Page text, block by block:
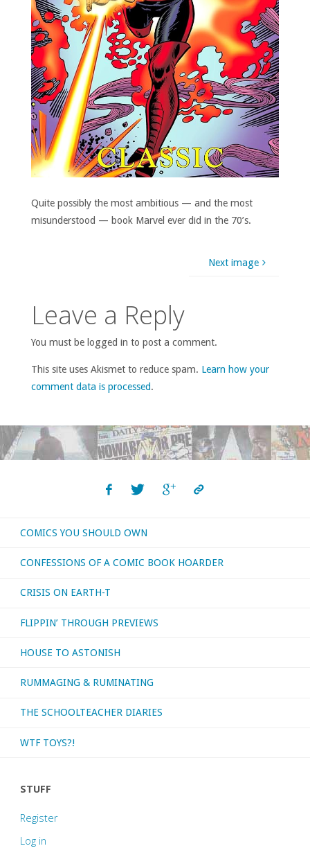
Quite possibly the most ambitious — and the most
misunderstood — book Marvel ever did in the 70’s.
Next image
Leave a Reply
You must be logged in to post a comment.
This site uses Akismet to reduce spam. Learn how your
comment data is processed.
COMICS YOU SHOULD OWN
CONFESSIONS OF A COMIC BOOK HOARDER
CRISIS ON EARTH-T
FLIPPIN’ THROUGH PREVIEWS
HOUSE TO ASTONISH
RUMMAGING & RUMINATING
THE SCHOOLTEACHER DIARIES
WTF TOYS?!
STUFF
Register
Log in